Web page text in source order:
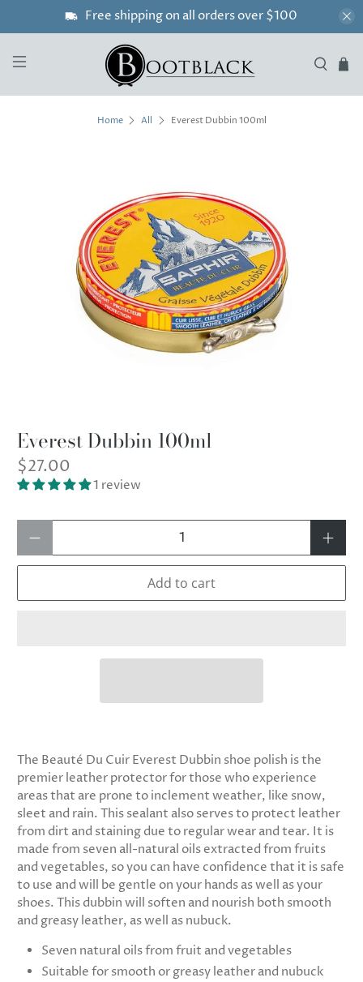
Free shipping on all orders over $100
Home All Everest Dubbin 100ml
Everest Dubbin 100ml
$27.00
1 review
Add to cart
The Beauté Du CuirEverest Dubbin shoe polish is the
premier leather protector for those who experience
areas that are prone to inclement weather, like snow,
sleet and rain. This sealant also serves to protect leather
from dirt and staining due to regular wear and tear. It is
made from seven all-natural oils extracted from fruits
and vegetables, so you can have confidence that it is safe
to use and will be gentle on your hands as well as your
shoes. This dubbin will soften and nourish both smooth
and greasy leather, as well as nubuck.
Seven natural oils from fruit and vegetables
Suitable for smooth or greasy leather and nubuck